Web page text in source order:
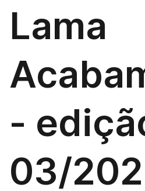
Lama
-
03/